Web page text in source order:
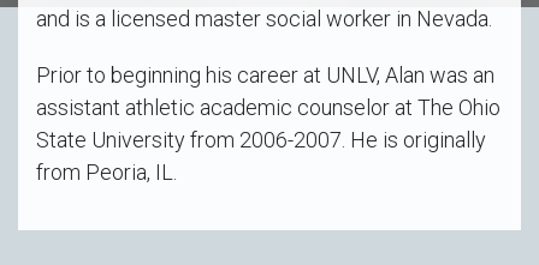
and is a licensed master social worker in Nevada.
Prior to beginning his career at UNLV, Alan was an
assistant athletic academic counselor at The Ohio
State University from 2006-2007. He is originally
from Peoria, IL.